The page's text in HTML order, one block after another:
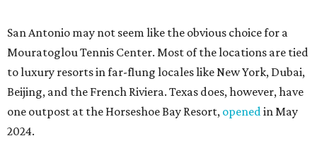
San Antonio may not seem like the obvious choice for a
Mouratoglou Tennis Center. Most of the locations are tied
to luxury resorts in far-flung locales like New York, Dubai,
Beijing, and the French Riviera. Texas does, however, have
one outpost at the Horseshoe Bay Resort, openedin May
2024.